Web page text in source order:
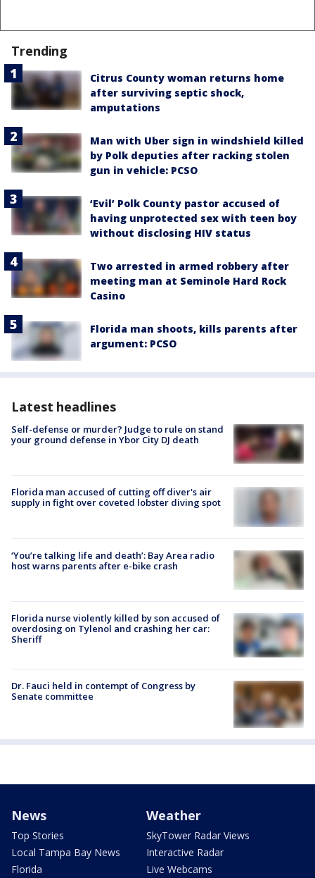
Trending
Citrus County woman returns home
after surviving septic shock,
amputations
Man with Uber sign in windshield killed
by Polk deputies after racking stolen
gun in vehicle: PCSO
‘Evil’ Polk County pastor accused of
having unprotected sex with teen boy
without disclosing HIV status
Two arrested in armed robbery after
meeting man at Seminole Hard Rock
Casino
Florida man shoots, kills parents after
argument: PCSO
Latest headlines
Self-defense or murder? Judge to rule on stand
your ground defense in Ybor City DJ death
Florida man accused of cutting off diver's air
supply in fight over coveted lobster diving spot
‘You’re talking life and death’: Bay Area radio
host warns parents after e-bike crash
Florida nurse violently killed by son accused of
overdosing on Tylenol and crashing her car:
Sheriff
Dr. Fauci held in contempt of Congress by
Senate committee
News
Top Stories
Local Tampa Bay News
Florida
Weather
SkyTower Radar Views
Interactive Radar
Live Webcams